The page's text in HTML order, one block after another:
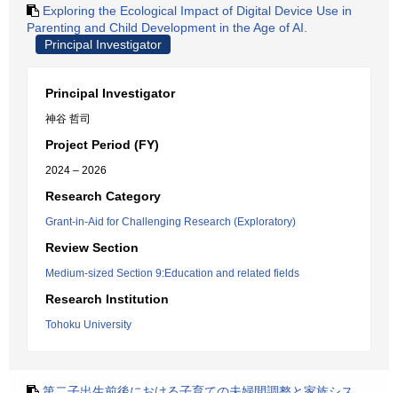
Exploring the Ecological Impact of Digital Device Use in
Parenting and Child Development in the Age of AI.
Principal Investigator
Principal Investigator
神谷 哲司
Project Period (FY)
2024 – 2026
Research Category
Grant-in-Aid for Challenging Research (Exploratory)
Review Section
Medium-sized Section 9:Education and related fields
Research Institution
Tohoku University